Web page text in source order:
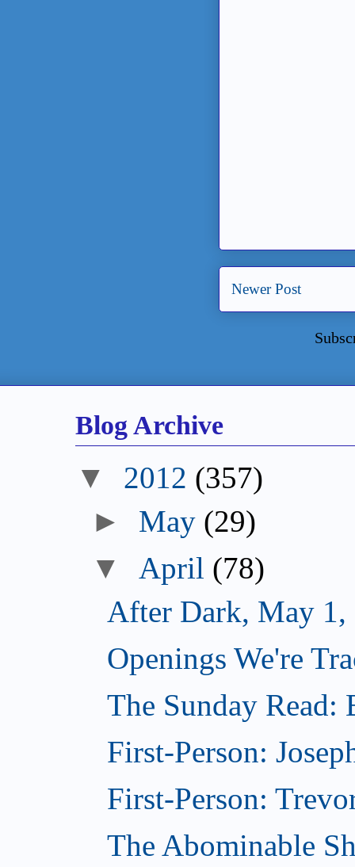
Newer Post
Blog Archive
▼ 2012 (357)
► May (29)
▼ April (78)
After Dark, May 1,
Openings We're
The Sunday Read:
First-Person:
First-Person:
The Abominable